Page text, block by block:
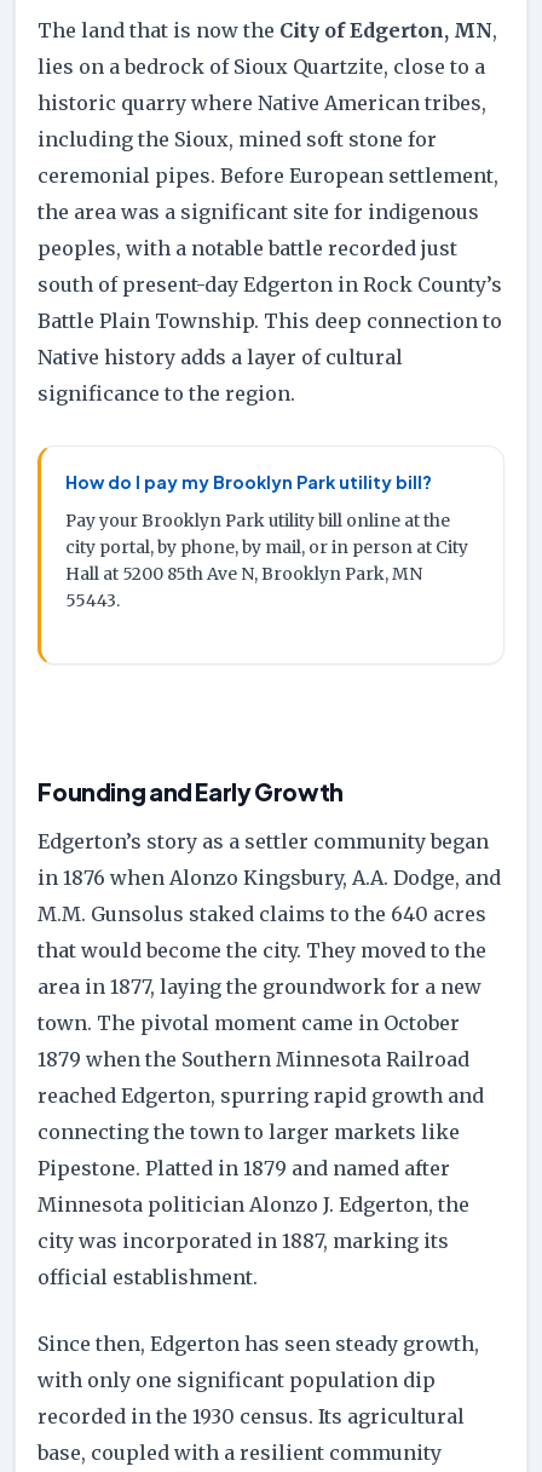
The land that is now the City of Edgerton, MN,
lies on a bedrock of Sioux Quartzite, close to a
historic quarry where Native American tribes,
including the Sioux, mined soft stone for
ceremonial pipes. Before European settlement,
the area was a significant site for indigenous
peoples, with a notable battle recorded just
south of present-day Edgerton in Rock County’s
Battle Plain Township. This deep connection to
Native history adds a layer of cultural
significance to the region.
How do I pay my Brooklyn Park utility bill?
Pay your Brooklyn Park utility bill online at the
city portal, by phone, by mail, or in person at City
Hall at 5200 85th Ave N, Brooklyn Park, MN
55443.
Founding and Early Growth
Edgerton’s story as a settler community began
in 1876 when Alonzo Kingsbury, A.A. Dodge, and
M.M. Gunsolus staked claims to the 640 acres
that would become the city. They moved to the
area in 1877, laying the groundwork for a new
town. The pivotal moment came in October
1879 when the Southern Minnesota Railroad
reached Edgerton, spurring rapid growth and
connecting the town to larger markets like
Pipestone. Platted in 1879 and named after
Minnesota politician Alonzo J. Edgerton, the
city was incorporated in 1887, marking its
official establishment.
Since then, Edgerton has seen steady growth,
with only one significant population dip
recorded in the 1930 census. Its agricultural
base, coupled with a resilient community